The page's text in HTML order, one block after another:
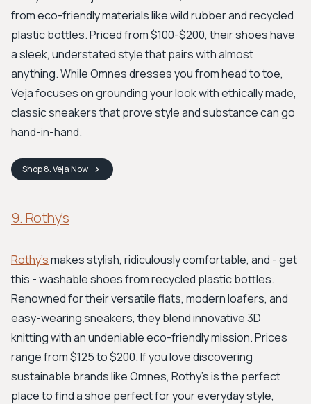
from eco-friendly materials like wild rubber and recycled
plastic bottles. Priced from $100-$200, their shoes have
a sleek, understated style that pairs with almost
anything. While Omnes dresses you from head to toe,
Veja focuses on grounding your look with ethically made,
classic sneakers that prove style and substance can go
hand-in-hand.
Shop8. VejaNow
9. Rothy's
Rothy'smakes stylish, ridiculously comfortable, and - get
this - washable shoes from recycled plastic bottles.
Renowned for their versatile flats, modern loafers, and
easy-wearing sneakers, they blend innovative 3D
knitting with an undeniable eco-friendly mission. Prices
range from $125 to $200. If you love discovering
sustainable brands like Omnes, Rothy’s is the perfect
place to find a shoe perfect for your everyday style,